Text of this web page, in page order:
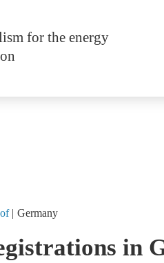
for the energy
Germany
in